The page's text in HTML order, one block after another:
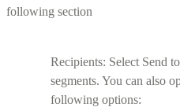
following section
Recipients: Select Send
segments. You can also
following options: